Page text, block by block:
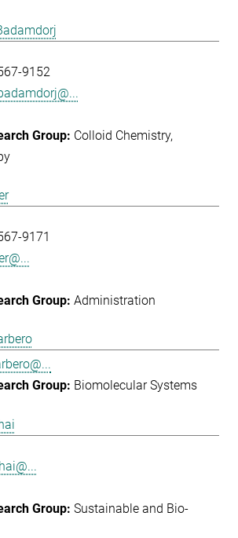
9152
Colloid Chemistry
9171
Administration
Biomolecular Systems
Sustainable and Bio-